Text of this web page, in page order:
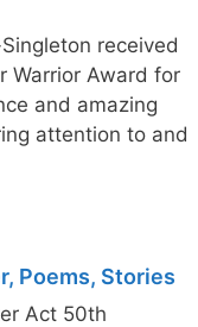
received
Warrior Award for
and amazing
attention to and
Poems, Stories
Act 50th